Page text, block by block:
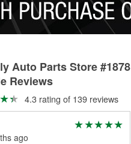
Auto Parts Store #1878
Reviews
4.3 rating of 139 reviews
ago